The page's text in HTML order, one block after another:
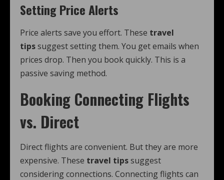
Setting Price Alerts
Price alerts save you effort. These travel
tipssuggest setting them. You get emails when
prices drop. Then you book quickly. This is a
passive saving method.
Booking Connecting Flights
vs. Direct
Direct flights are convenient. But they are more
expensive. These travel tipssuggest
considering connections. Connecting flights can